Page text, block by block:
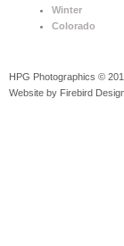
Winter
Colorado
HPG Photographics ©
Website by Firebird